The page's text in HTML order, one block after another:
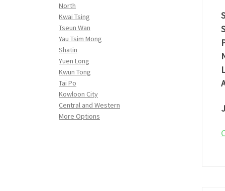
North
Kwai Tsing
Tseun Wan
Yau Tsim Mong
Shatin
Yuen Long
Kwun Tong
Tai Po
Kowloon City
Central and Western
More Options